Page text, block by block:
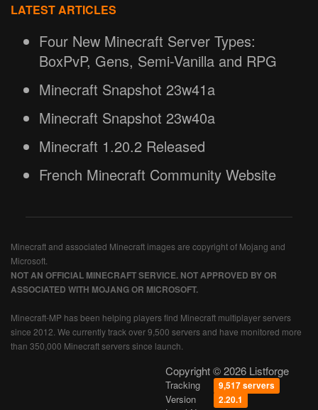
LATEST ARTICLES
Four New Minecraft Server Types:
BoxPvP, Gens, Semi-Vanilla and RPG
Minecraft Snapshot 23w41a
Minecraft Snapshot 23w40a
Minecraft 1.20.2 Released
French Minecraft Community Website
Minecraft and associated Minecraft images are copyright of Mojang and
Microsoft.
NOT AN OFFICIAL MINECRAFT SERVICE. NOT APPROVED BY OR
ASSOCIATED WITH MOJANG OR MICROSOFT.
Minecraft-MP has been helping players find Minecraft multiplayer servers
since 2012. We currently track over 9,500 servers and have monitored more
than 350,000 Minecraft servers since launch.
Copyright © 2026 Listforge
Tracking 9,517 servers
Version 2.20.1